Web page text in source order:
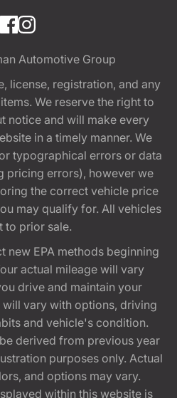
Automotive Group
license, registration, and any
We reserve the right to
notice and will make every
in a timely manner. We
typographical errors or data
pricing errors), however we
the correct vehicle price
may qualify for. All vehicles
to prior sale.
new EPA methods beginning
actual mileage will vary
drive and maintain your
vary with options, driving
and vehicle's condition.
derived from previous year
purposes only. Actual
and options may vary.
within this website is